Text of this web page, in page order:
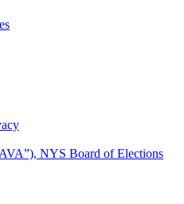
NYS Board of Elections